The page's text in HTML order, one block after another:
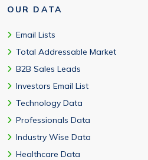
OUR DATA
Email Lists
Total Addressable Market
B2B Sales Leads
Investors Email List
Technology Data
Professionals Data
Industry Wise Data
Healthcare Data